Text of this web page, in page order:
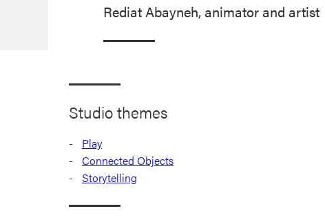
Rediat Abayneh, animator and artist
Studio themes
Play
Connected Objects
Storytelling